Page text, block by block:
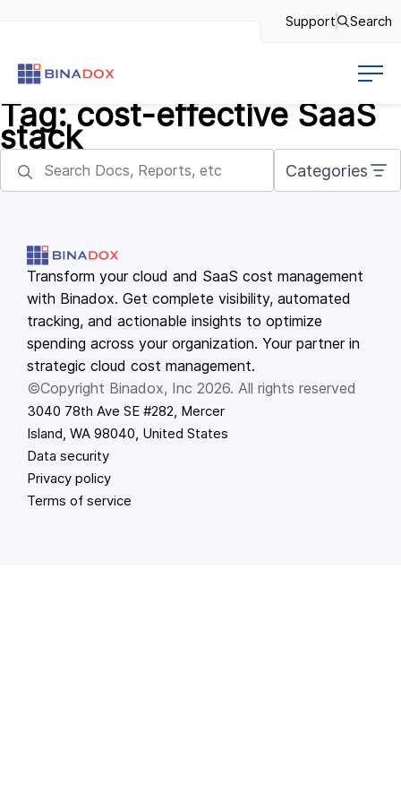
Support Search
Tag:cost-effective SaaS
stack
Categories
Transform your cloud and SaaS cost management
with Binadox. Get complete visibility, automated
tracking, and actionable insights to optimize
spending across your organization. Your partner in
strategic cloud cost management.
©Copyright Binadox, Inc 2026. All rights reserved
3040 78th Ave SE #282, Mercer
Island, WA 98040, United States
Data security
Privacy policy
Terms of service